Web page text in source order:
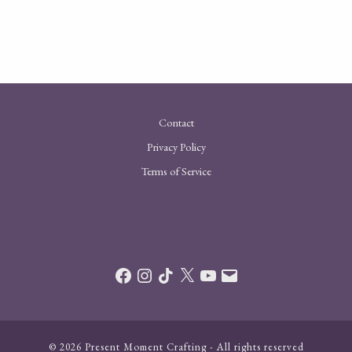
Contact
Privacy Policy
Terms of Service
FacebookInstagramTikTok
X YouTube
Email
© 2026 Present Moment Crafting - All rights reserved